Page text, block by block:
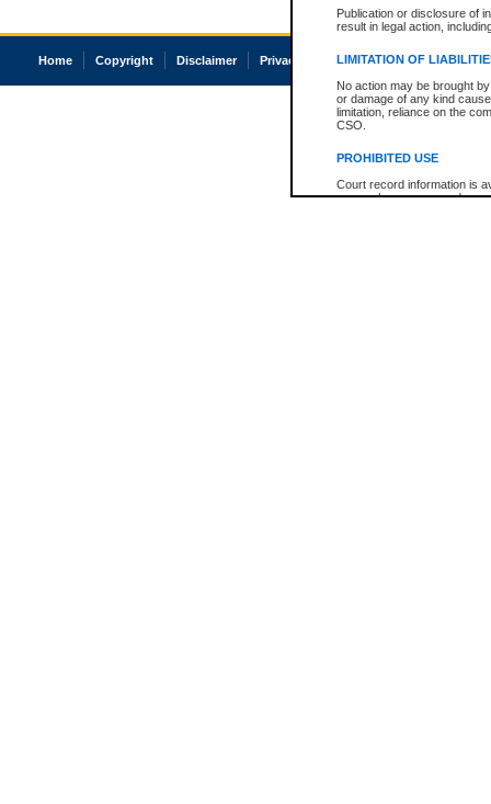
Publication or disclosure of
result in legal action,
LIMITATION OF
No action may be brought
or damage of any kind
limitation, reliance on the
CSO.
PROHIBITED USE
Court record information is
research purposes and may
Home Copyright Disclaimer Privacy Accessibility